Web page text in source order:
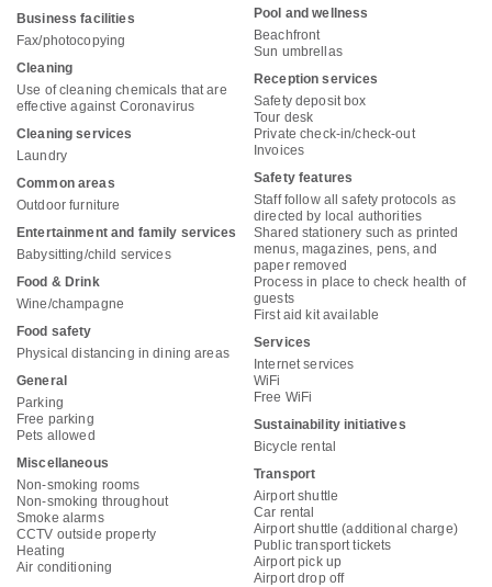
Business facilities
Fax/photocopying
Cleaning
Use of cleaning chemicals that are
effective against Coronavirus
Cleaning services
Laundry
Common areas
Outdoor furniture
Entertainment and family services
Babysitting/child services
Food & Drink
Wine/champagne
Food safety
Physical distancing in dining areas
General
Parking
Free parking
Pets allowed
Miscellaneous
Non-smoking rooms
Non-smoking throughout
Smoke alarms
CCTV outside property
Heating
Air conditioning
Pool and wellness
Beachfront
Sun umbrellas
Reception services
Safety deposit box
Tour desk
Private check-in/check-out
Invoices
Safety features
Staff follow all safety protocols as
directed by local authorities
Shared stationery such as printed
menus, magazines, pens, and
paper removed
Process in place to check health of
guests
First aid kit available
Services
Internet services
WiFi
Free WiFi
Sustainability initiatives
Bicycle rental
Transport
Airport shuttle
Car rental
Airport shuttle (additional charge)
Public transport tickets
Airport pick up
Airport drop off